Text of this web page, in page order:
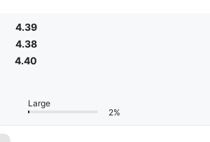
4.39
4.38
4.40
Large
2%